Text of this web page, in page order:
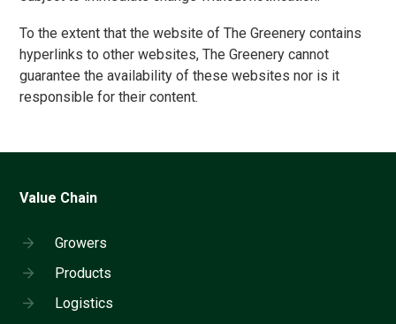
To the extent that the website of The Greenery contains
hyperlinks to other websites, The Greenery cannot
guarantee the availability of these websites nor is it
responsible for their content.
Value Chain
Growers
Products
Logistics